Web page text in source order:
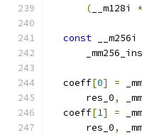
( __m128i
const
  coeff
[0] =
      res_0
,
  coeff
[1] =
      res_0
,